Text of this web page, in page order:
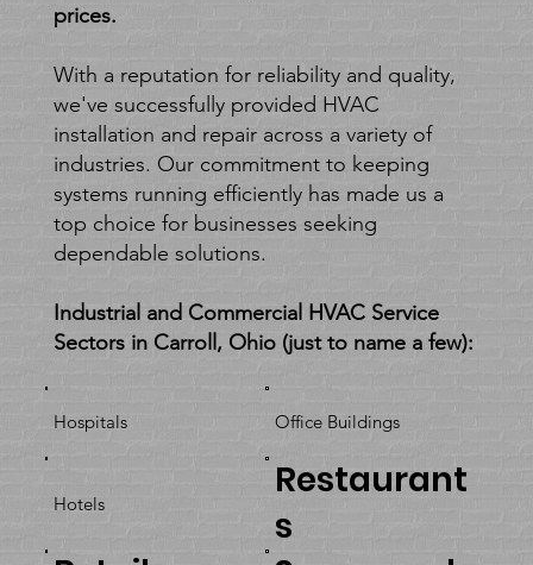
prices.
With a reputation for reliability and quality,
we've successfully provided HVAC
installation and repair across a variety of
industries. Our commitment to keeping
systems running efficiently has made us a
top choice for businesses seeking
dependable solutions.
Industrial and Commercial HVAC Service
Sectors in Carroll, Ohio (just to name a few):
Hospitals Office Buildings
Hotels
Restaurant
s